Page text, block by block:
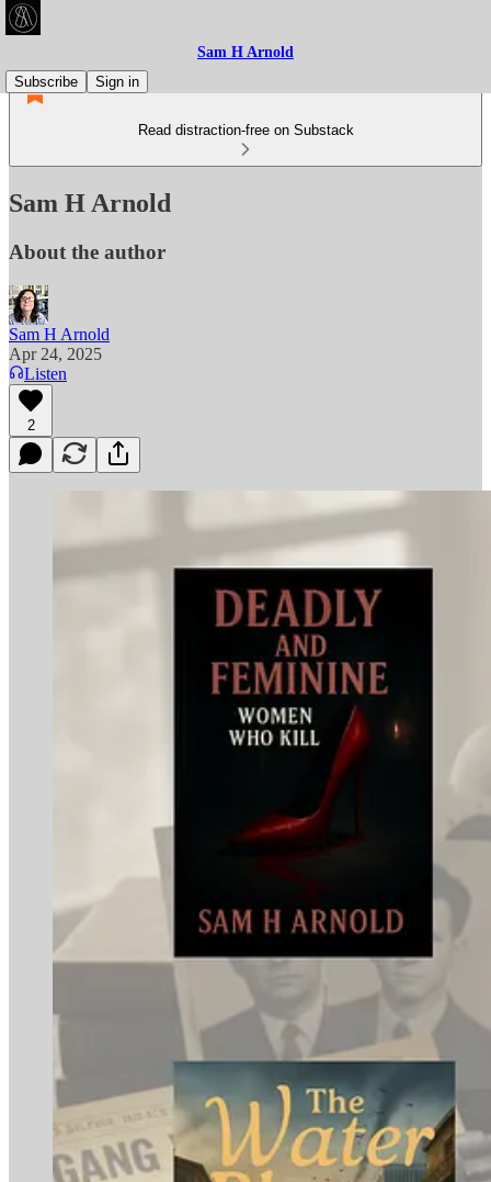
Sam H Arnold
Subscribe
Sign in
Read distraction-free on Substack
Sam H Arnold
About the author
Sam H Arnold
Apr 24, 2025
Listen
2